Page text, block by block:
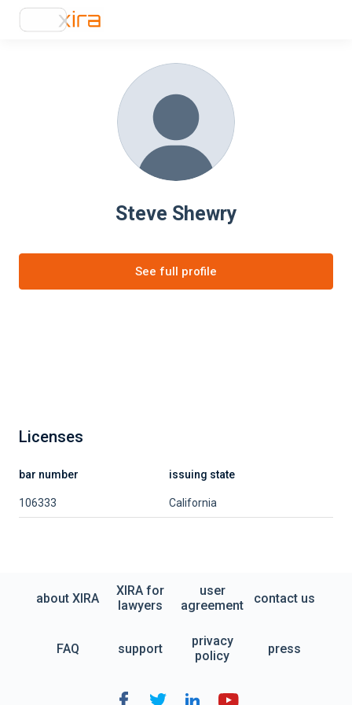
Steve Shewry
See full profile
Licenses
bar number issuing state
106333 California
about XIRA
XIRA for
lawyers
user
agreement
contact us
FAQ support
privacy
policy
press